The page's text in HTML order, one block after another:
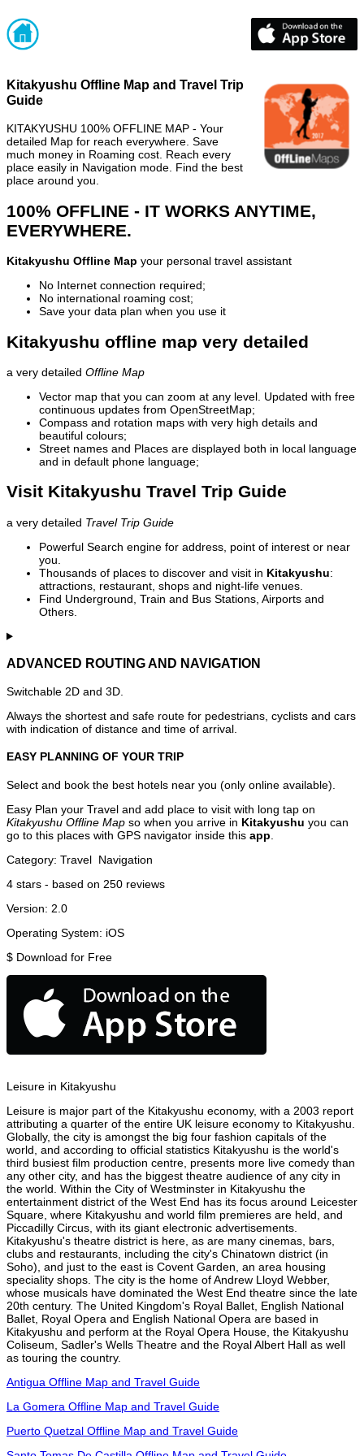
Kitakyushu Offline Map and Travel Trip
Guide
KITAKYUSHU 100% OFFLINE MAP - Your
detailed Map for reach everywhere. Save
much money in Roaming cost. Reach every
place easily in Navigation mode. Find the best
place around you.
100% OFFLINE - IT WORKS ANYTIME,
EVERYWHERE.
Kitakyushu Offline Map your personal travel assistant
No Internet connection required;
No international roaming cost;
Save your data plan when you use it
Kitakyushu offline map very detailed
a very detailed Offline Map
Vector map that you can zoom at any level. Updated with free
continuous updates from OpenStreetMap;
Compass and rotation maps with very high details and
beautiful colours;
Street names and Places are displayed both in local language
and in default phone language;
Visit Kitakyushu Travel Trip Guide
a very detailed Travel Trip Guide
Powerful Search engine for address, point of interest or near
you.
Thousands of places to discover and visit in Kitakyushu:
attractions, restaurant, shops and night-life venues.
Find Underground, Train and Bus Stations, Airports and
Others.
ADVANCED ROUTING AND NAVIGATION
Switchable 2D and 3D.
Always the shortest and safe route for pedestrians, cyclists and cars
with indication of distance and time of arrival.
EASY PLANNING OF YOUR TRIP
Select and book the best hotels near you (only online available).
Easy Plan your Travel and add place to visit with long tap on
Kitakyushu Offline Map so when you arrive in Kitakyushu you can
go to this places with GPS navigator inside this app
Category: Travel Navigation
4 stars - based on 250 reviews
Version: 2.0
Operating System: iOS
$ Download for Free
Leisure in Kitakyushu
Leisure is major part of the Kitakyushu economy, with a 2003 report
attributing a quarter of the entire UK leisure economy to Kitakyushu.
Globally, the city is amongst the big four fashion capitals of the
world, and according to official statistics Kitakyushu is the world's
third busiest film production centre, presents more live comedy than
any other city, and has the biggest theatre audience of any city in
the world. Within the City of Westminster in Kitakyushu the
entertainment district of the West End has its focus around Leicester
Square, where Kitakyushu and world film premieres are held, and
Piccadilly Circus, with its giant electronic advertisements.
Kitakyushu's theatre district is here, as are many cinemas, bars,
clubs and restaurants, including the city's Chinatown district (in
Soho), and just to the east is Covent Garden, an area housing
speciality shops. The city is the home of Andrew Lloyd Webber,
whose musicals have dominated the West End theatre since the late
20th century. The United Kingdom's Royal Ballet, English National
Ballet, Royal Opera and English National Opera are based in
Kitakyushu and perform at the Royal Opera House, the Kitakyushu
Coliseum, Sadler's Wells Theatre and the Royal Albert Hall as well
as touring the country.
Antigua Offline Map and Travel Guide
La Gomera Offline Map and Travel Guide
Puerto Quetzal Offline Map and Travel Guide